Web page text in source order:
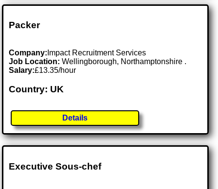
Packer
Company: Impact Recruitment Services
Job Location:Wellingborough, Northamptonshire .
Salary:£13.35/hour
Country: UK
Details
Executive Sous-chef